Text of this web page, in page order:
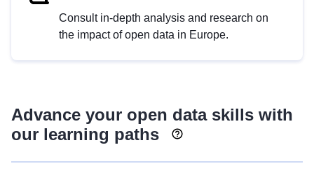
Consult in-depth analysis and research on
the impact of open data in Europe.
Advance your open data skills with
our learning paths